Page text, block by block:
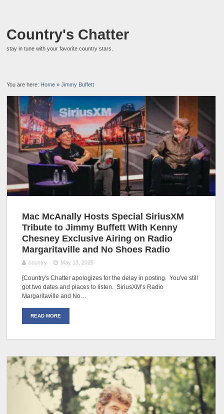
Country's Chatter
stay in tune with your favorite country stars.
You are here: Home »Jimmy Buffett
Mac McAnally Hosts Special SiriusXM
Tribute to Jimmy Buffett With Kenny
Chesney Exclusive Airing on Radio
Margaritaville and No Shoes Radio
country May 13, 2025
[Country's Chatter apologizes for the delay in posting. You've still
got two dates and places to listen. SiriusXM’s Radio
Margaritaville and No…
READ MORE